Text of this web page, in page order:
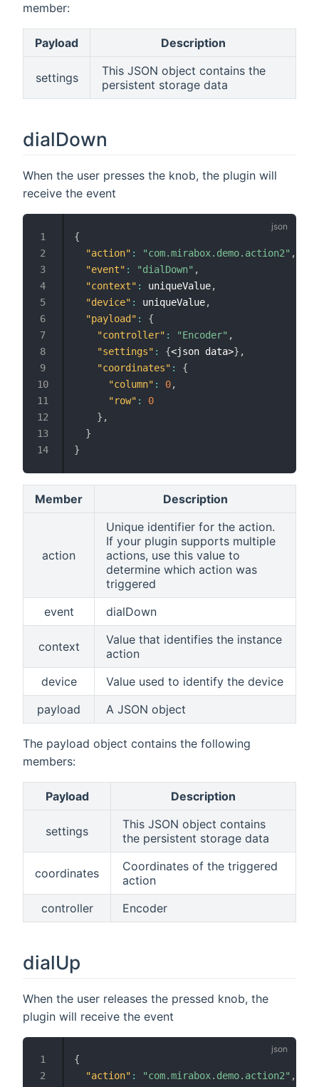
member:
Payload Description
settings
This JSON object contains the
persistent storage data
dialDown
When the user presses the knob, the plugin will
receive the event
{
"action" : "com.mirabox.demo.action2" ,
"event" : "dialDown" ,
"context" : uniqueValue,
"device" : uniqueValue,
"payload" :
{
"controller" : "Encoder" ,
"settings" : {<json data>} ,
"coordinates" :
{
"column" : 0,
"row" :
0
} ,
}
}
Member Description
action
Unique identifier for the action.
If your plugin supports multiple
actions, use this value to
determine which action was
triggered
event
dialDown
context
Value that identifies the instance
action
device
Value used to identify the device
payload
A JSON object
The payload object contains the following
members:
Payload Description
settings
This JSON object contains
the persistent storage data
coordinates
Coordinates of the triggered
action
controller
Encoder
dialUp
When the user releases the pressed knob, the
plugin will receive the event
{
"action" : "com.mirabox.demo.action2" ,